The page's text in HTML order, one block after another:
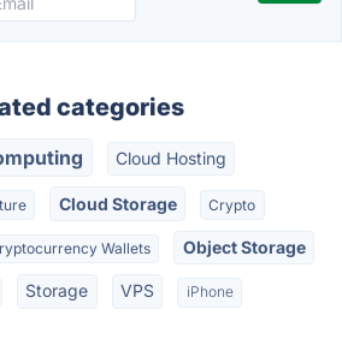
categories
Cloud Hosting
Cloud Storage Crypto
Wallets Object Storage
Storage VPS iPhone